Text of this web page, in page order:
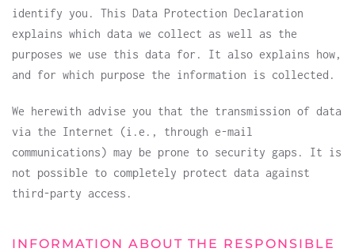
identify you. This Data Protection Declaration
explains which data we collect as well as the
purposes we use this data for. It also explains how,
and for which purpose the information is collected.
We herewith advise you that the transmission of data
via the Internet (i.e., through e-mail
communications) may be prone to security gaps. It is
not possible to completely protect data against
third-party access.
INFORMATION ABOUT THE RESPONSIBLE